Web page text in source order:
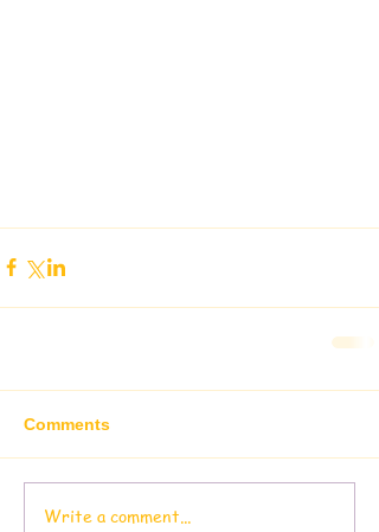
Comments
Write a comment...